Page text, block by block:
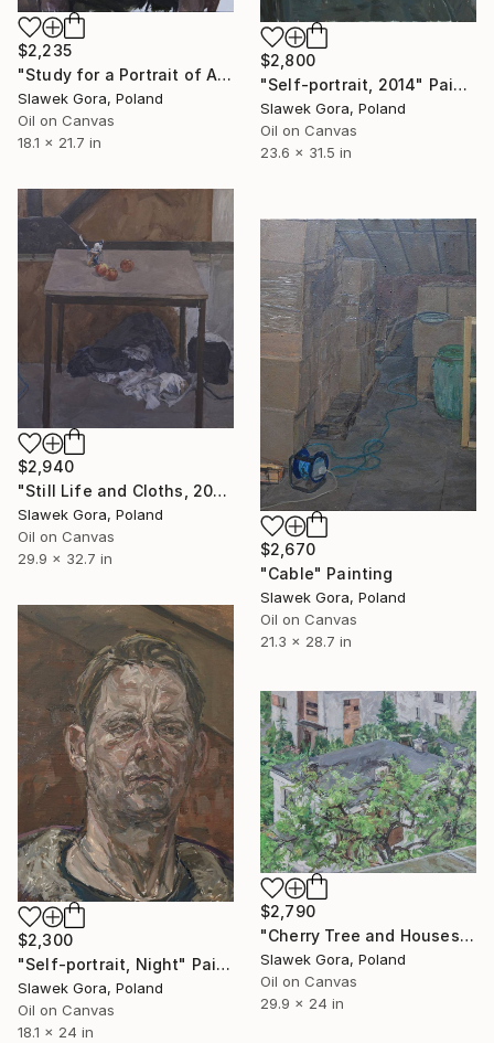
$2,235
"Study for a Portrait of Alice" Painting
Slawek Gora, Poland
Oil on Canvas
18.1 x 21.7 in
$2,800
"Self-portrait, 2014" Painting
Slawek Gora, Poland
Oil on Canvas
23.6 x 31.5 in
$2,940
"Still Life and Cloths, 2016" Painting
Slawek Gora, Poland
Oil on Canvas
29.9 x 32.7 in
$2,670
"Cable" Painting
Slawek Gora, Poland
Oil on Canvas
21.3 x 28.7 in
$2,300
"Self-portrait, Night" Painting
Slawek Gora, Poland
Oil on Canvas
18.1 x 24 in
$2,790
"Cherry Tree and Houses" Painting
Slawek Gora, Poland
Oil on Canvas
29.9 x 24 in